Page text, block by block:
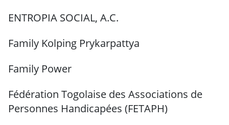
ENTROPIA SOCIAL, A.C.
Family Kolping Prykarpattya
Family Power
Fédération Togolaise des Associations de
Personnes Handicapées (FETAPH)